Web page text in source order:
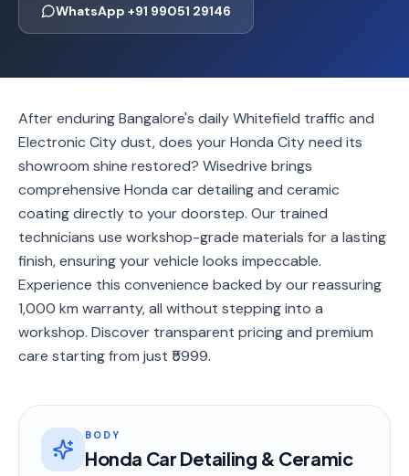
WhatsApp +91 99051 29146
After enduring Bangalore's daily Whitefield traffic and
Electronic City dust, does your Honda City need its
showroom shine restored? Wisedrive brings
comprehensive Honda car detailing and ceramic
coating directly to your doorstep. Our trained
technicians use workshop-grade materials for a lasting
finish, ensuring your vehicle looks impeccable.
Experience this convenience backed by our reassuring
1,000 km warranty, all without stepping into a
workshop. Discover transparent pricing and premium
care starting from just ₹5999.
BODY
Honda Car Detailing & Ceramic